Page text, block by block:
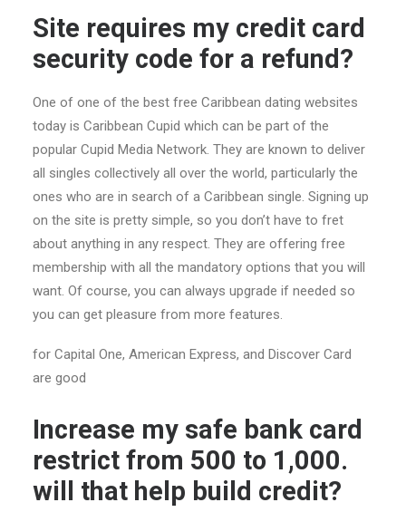
Site requires my credit card
security code for a refund?
One of one of the best free Caribbean dating websites
today is Caribbean Cupid which can be part of the
popular Cupid Media Network. They are known to deliver
all singles collectively all over the world, particularly the
ones who are in search of a Caribbean single. Signing up
on the site is pretty simple, so you don’t have to fret
about anything in any respect. They are offering free
membership with all the mandatory options that you will
want. Of course, you can always upgrade if needed so
you can get pleasure from more features.
for Capital One, American Express, and Discover Card
are good
Increase my safe bank card
restrict from 500 to 1,000.
will that help build credit?